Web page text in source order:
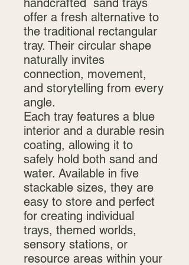
handcrafted sand trays
offer a fresh alternative to
the traditional rectangular
tray. Their circular shape
naturally invites
connection, movement,
and storytelling from every
angle.
Each tray features a blue
interior and a durable resin
coating, allowing it to
safely hold both sand and
water. Available in five
stackable sizes, they are
easy to store and perfect
for creating individual
trays, themed worlds,
sensory stations, or
resource areas within your